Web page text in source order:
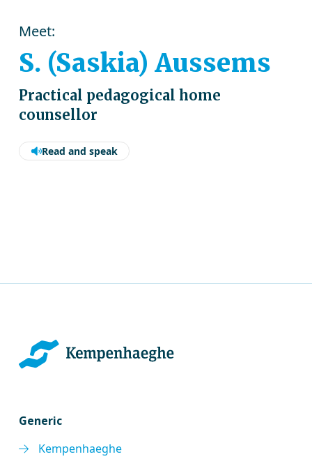
Meet:
S. (Saskia) Aussems
Practical pedagogical home
counsellor
Read and speak
Generic
Kempenhaeghe